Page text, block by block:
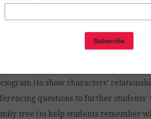
occurrences
quotes
(to show characters’
questions to further students’
tree (to help students remember